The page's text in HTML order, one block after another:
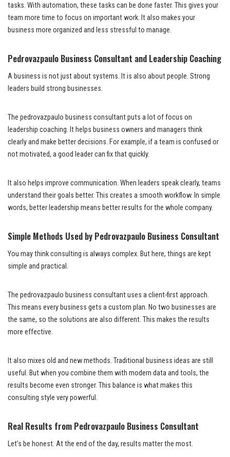
tasks. With automation, these tasks can be done faster. This gives your
team more time to focus on important work. It also makes your
business more organized and less stressful to manage.
Pedrovazpaulo Business Consultant and Leadership Coaching
A business is not just about systems. It is also about people. Strong
leaders build strong businesses.
The pedrovazpaulo business consultant puts a lot of focus on
leadership coaching. It helps business owners and managers think
clearly and make better decisions. For example, if a team is confused or
not motivated, a good leader can fix that quickly.
It also helps improve communication. When leaders speak clearly, teams
understand their goals better. This creates a smooth workflow. In simple
words, better leadership means better results for the whole company.
Simple Methods Used by Pedrovazpaulo Business Consultant
You may think consulting is always complex. But here, things are kept
simple and practical.
The pedrovazpaulo business consultant uses a client-first approach.
This means every business gets a custom plan. No two businesses are
the same, so the solutions are also different. This makes the results
more effective.
It also mixes old and new methods. Traditional business ideas are still
useful. But when you combine them with modern data and tools, the
results become even stronger. This balance is what makes this
consulting style very powerful.
Real Results from Pedrovazpaulo Business Consultant
Let’s be honest. At the end of the day, results matter the most.